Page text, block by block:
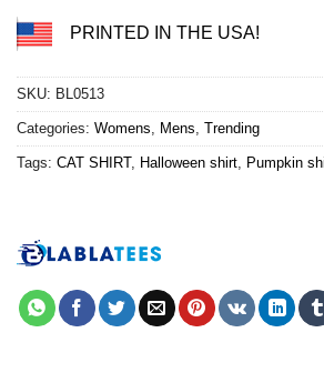
PRINTED IN THE USA!
SKU: BL0513
Categories: Womens, Mens, Trending
Tags: CAT SHIRT, Halloween shirt, Pumpkin